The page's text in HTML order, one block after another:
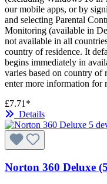
our mobile apps, or by
and selecting Parental
Monitoring (available in
not available in all
country of residence. It
begins immediately in
varies based on country of
enter more information for
£7.71*
Details
Norton 360 Deluxe